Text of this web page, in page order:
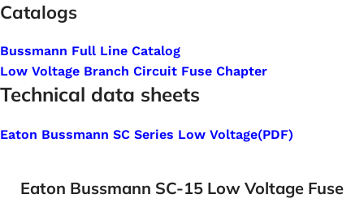
Catalogs
Bussmann Full Line Catalog
Low Voltage Branch Circuit Fuse Chapter
Technical data sheets
Eaton Bussmann SC Series Low Voltage(PDF)
Eaton Bussmann SC-15 Low Voltage Fuse